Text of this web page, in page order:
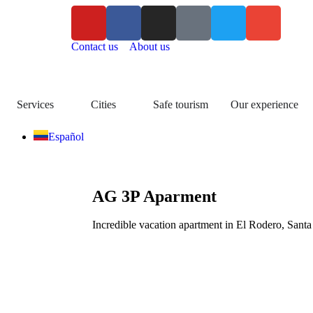
Contact us About us
Services Cities Safe tourism Our experience
Español
AG 3P Aparment
Incredible vacation apartment in El Rodero,